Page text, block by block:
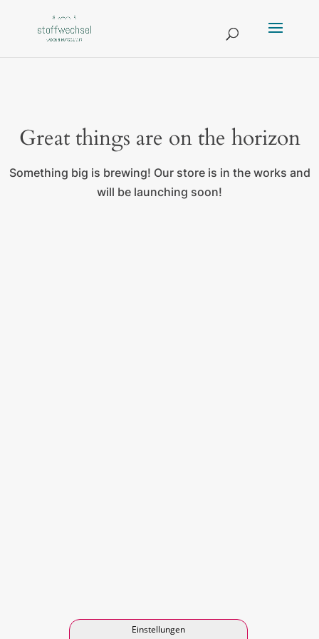
Great things are on the horizon
Something big is brewing! Our store is in the works and
will be launching soon!